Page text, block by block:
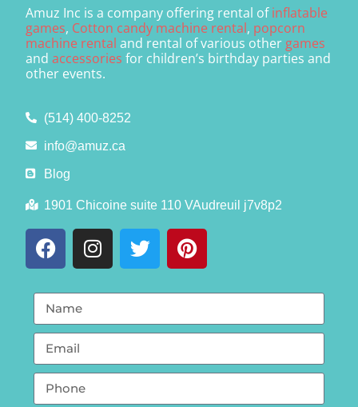
Amuz Inc is a company offering rental ofinflatable
games, Cotton candy machine rental, popcorn
machine rental and rental of various other games
andaccessories for children’s birthday parties and
other events.
(514) 400-8252
info@amuz.ca
Blog
1901 Chicoine suite 110 VAudreuil j7v8p2